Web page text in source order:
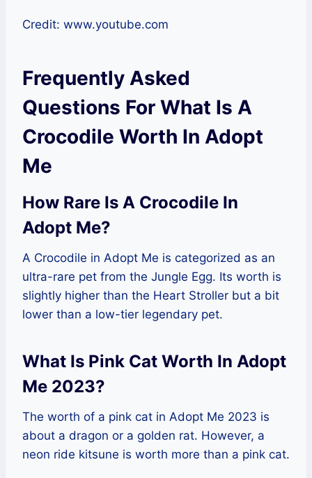
Credit: www.youtube.com
Frequently Asked
Questions For What Is A
Crocodile Worth In Adopt
Me
How Rare Is A Crocodile In
Adopt Me?
A Crocodile in Adopt Me is categorized as an
ultra-rare pet from the Jungle Egg. Its worth is
slightly higher than the Heart Stroller but a bit
lower than a low-tier legendary pet.
What Is Pink Cat Worth In Adopt
Me 2023?
The worth of a pink cat in Adopt Me 2023 is
about a dragon or a golden rat. However, a
neon ride kitsune is worth more than a pink cat.